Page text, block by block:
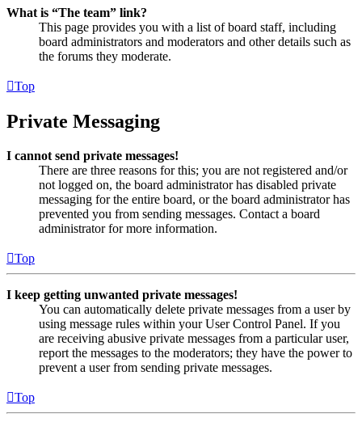
What is “The team” link?
This page provides you with a list of board staff, including
board administrators and moderators and other details such as
the forums they moderate.
Top
Private Messaging
I cannot send private messages!
There are three reasons for this; you are not registered and/or
not logged on, the board administrator has disabled private
messaging for the entire board, or the board administrator has
prevented you from sending messages. Contact a board
administrator for more information.
Top
I keep getting unwanted private messages!
You can automatically delete private messages from a user by
using message rules within your User Control Panel. If you
are receiving abusive private messages from a particular user,
report the messages to the moderators; they have the power to
prevent a user from sending private messages.
Top